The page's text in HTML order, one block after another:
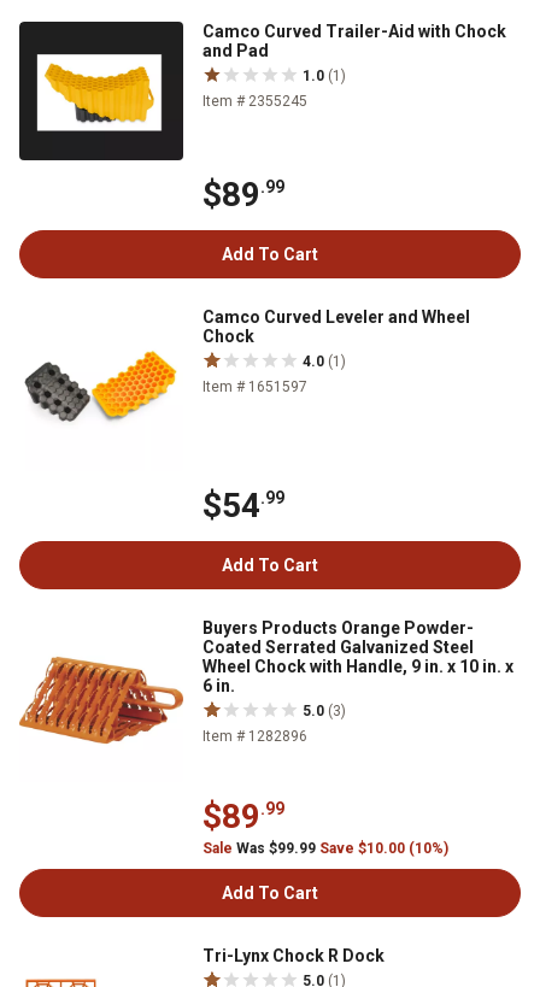
Camco Curved Trailer-Aid with Chock
and Pad
1.0 (1)
Item # 2355245
$89.99
Add To Cart
Camco Curved Leveler and Wheel
Chock
4.0 (1)
Item # 1651597
$54.99
Add To Cart
Buyers Products Orange Powder-
Coated Serrated Galvanized Steel
Wheel Chock with Handle, 9 in. x 10 in. x
6 in.
5.0 (3)
Item # 1282896
$89.99
Sale Was $99.99 Save $10.00 (10%)
Add To Cart
Tri-Lynx Chock R Dock
5.0 (1)